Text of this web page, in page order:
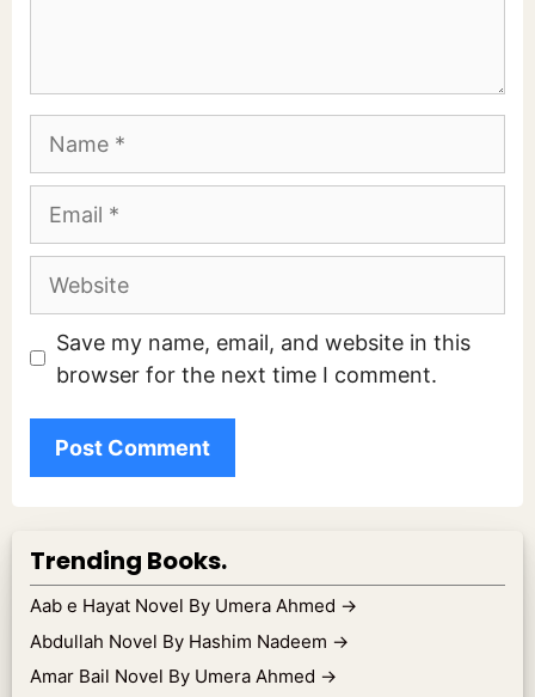
Website
Save my name, email, and website in this
browser for the next time I comment.
Trending Books.
Aab e Hayat Novel By Umera Ahmed →
Abdullah Novel By Hashim Nadeem →
Amar Bail Novel By Umera Ahmed →